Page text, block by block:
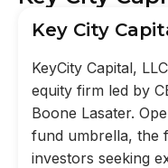
Key City
KeyCity Capital,
equity firm led by
Boone Lasater.
fund umbrella, the
investors seeking